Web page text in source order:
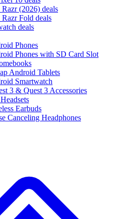
(2026) deals
Fold deals
deals
Phones
Phones with SD Card Slot
Android Tablets
Smartwatch
3 & Quest 3 Accessories
Earbuds
Canceling Headphones